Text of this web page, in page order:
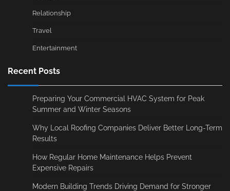
Relationship
Travel
Entertainment
Recent Posts
Preparing Your Commercial HVAC System for Peak
Summer and Winter Seasons
Why Local Roofing Companies Deliver Better Long-Term
Results
How Regular Home Maintenance Helps Prevent
Expensive Repairs
Modern Building Trends Driving Demand for Stronger